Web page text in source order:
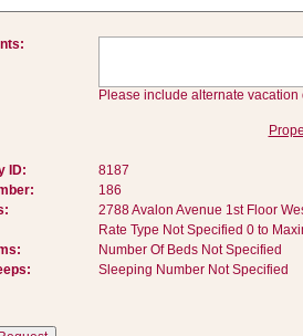
Please include alternate vacation
ID:
8187
186
2788 Avalon Avenue 1st Floor
Rate Type Not Specified 0 to
Number Of Beds Not Specified
Sleeping Number Not Specified